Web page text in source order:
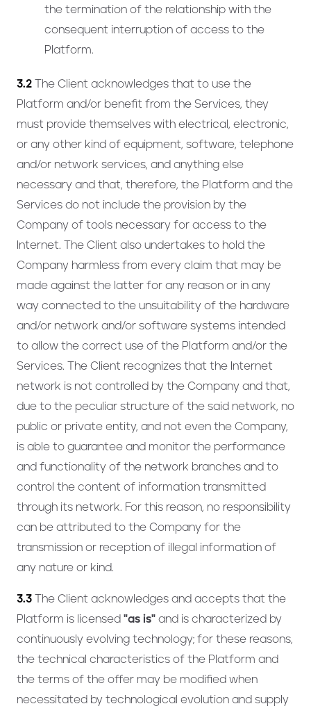
the termination of the relationship with the
consequent interruption of access to the
Platform.
3.2 The Client acknowledges that to use the
Platform and/or benefit from the Services, they
must provide themselves with electrical, electronic,
or any other kind of equipment, software, telephone
and/or network services, and anything else
necessary and that, therefore, the Platform and the
Services do not include the provision by the
Company of tools necessary for access to the
Internet. The Client also undertakes to hold the
Company harmless from every claim that may be
made against the latter for any reason or in any
way connected to the unsuitability of the hardware
and/or network and/or software systems intended
to allow the correct use of the Platform and/or the
Services. The Client recognizes that the Internet
network is not controlled by the Company and that,
due to the peculiar structure of the said network, no
public or private entity, and not even the Company,
is able to guarantee and monitor the performance
and functionality of the network branches and to
control the content of information transmitted
through its network. For this reason, no responsibility
can be attributed to the Company for the
transmission or reception of illegal information of
any nature or kind.
3.3 The Client acknowledges and accepts that the
Platform is licensed "as is" and is characterized by
continuously evolving technology; for these reasons,
the technical characteristics of the Platform and
the terms of the offer may be modified when
necessitated by technological evolution and supply